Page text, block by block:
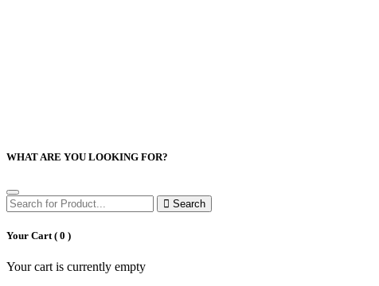
WHAT ARE YOU LOOKING FOR?
Search
Your Cart ( 0 )
Your cart is currently empty